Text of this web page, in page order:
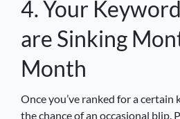
4. Your
are Sinking
Month
Once you’ve ranked for a certain
the chance of an occasional blip.